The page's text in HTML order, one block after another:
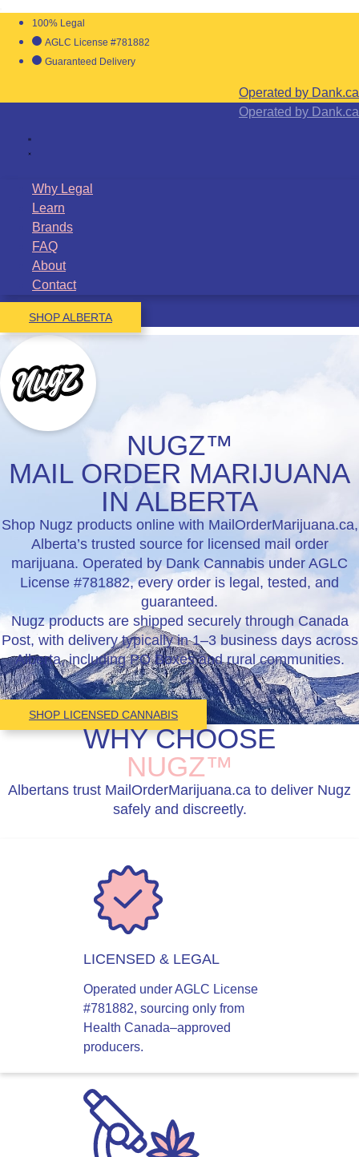
100% Legal
AGLC License #781882
Guaranteed Delivery
Operated by Dank.ca
Operated by Dank.ca
Why Legal
Learn
Brands
FAQ
About
Contact
SHOP ALBERTA
NUGZ™
MAIL ORDER MARIJUANA
IN ALBERTA
Shop Nugz products online with MailOrderMarijuana.ca,
Alberta’s trusted source for licensed mail order
marijuana. Operated by Dank Cannabis under AGLC
License #781882, every order is legal, tested, and
guaranteed.
Nugz products are shipped securely through Canada
Post, with delivery typically in 1–3 business days across
Alberta, including PO Boxes and rural communities.
SHOP LICENSED CANNABIS
WHY CHOOSE
NUGZ™
Albertans trust MailOrderMarijuana.ca to deliver Nugz
safely and discreetly.
LICENSED & LEGAL
Operated under AGLC License
#781882, sourcing only from
Health Canada–approved
producers.